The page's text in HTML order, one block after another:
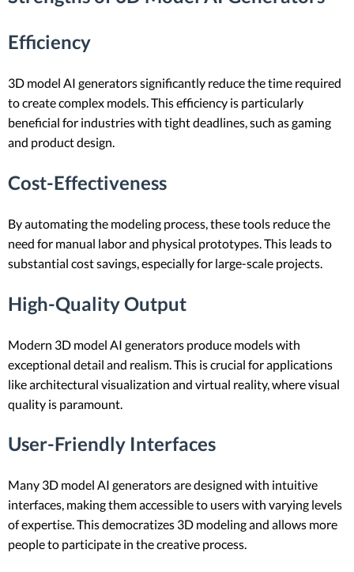
Efficiency
3D model AI generators significantly reduce the time required
to create complex models. This efficiency is particularly
beneficial for industries with tight deadlines, such as gaming
and product design.
Cost-Effectiveness
By automating the modeling process, these tools reduce the
need for manual labor and physical prototypes. This leads to
substantial cost savings, especially for large-scale projects.
High-Quality Output
Modern 3D model AI generators produce models with
exceptional detail and realism. This is crucial for applications
like architectural visualization and virtual reality, where visual
quality is paramount.
User-Friendly Interfaces
Many 3D model AI generators are designed with intuitive
interfaces, making them accessible to users with varying levels
of expertise. This democratizes 3D modeling and allows more
people to participate in the creative process.